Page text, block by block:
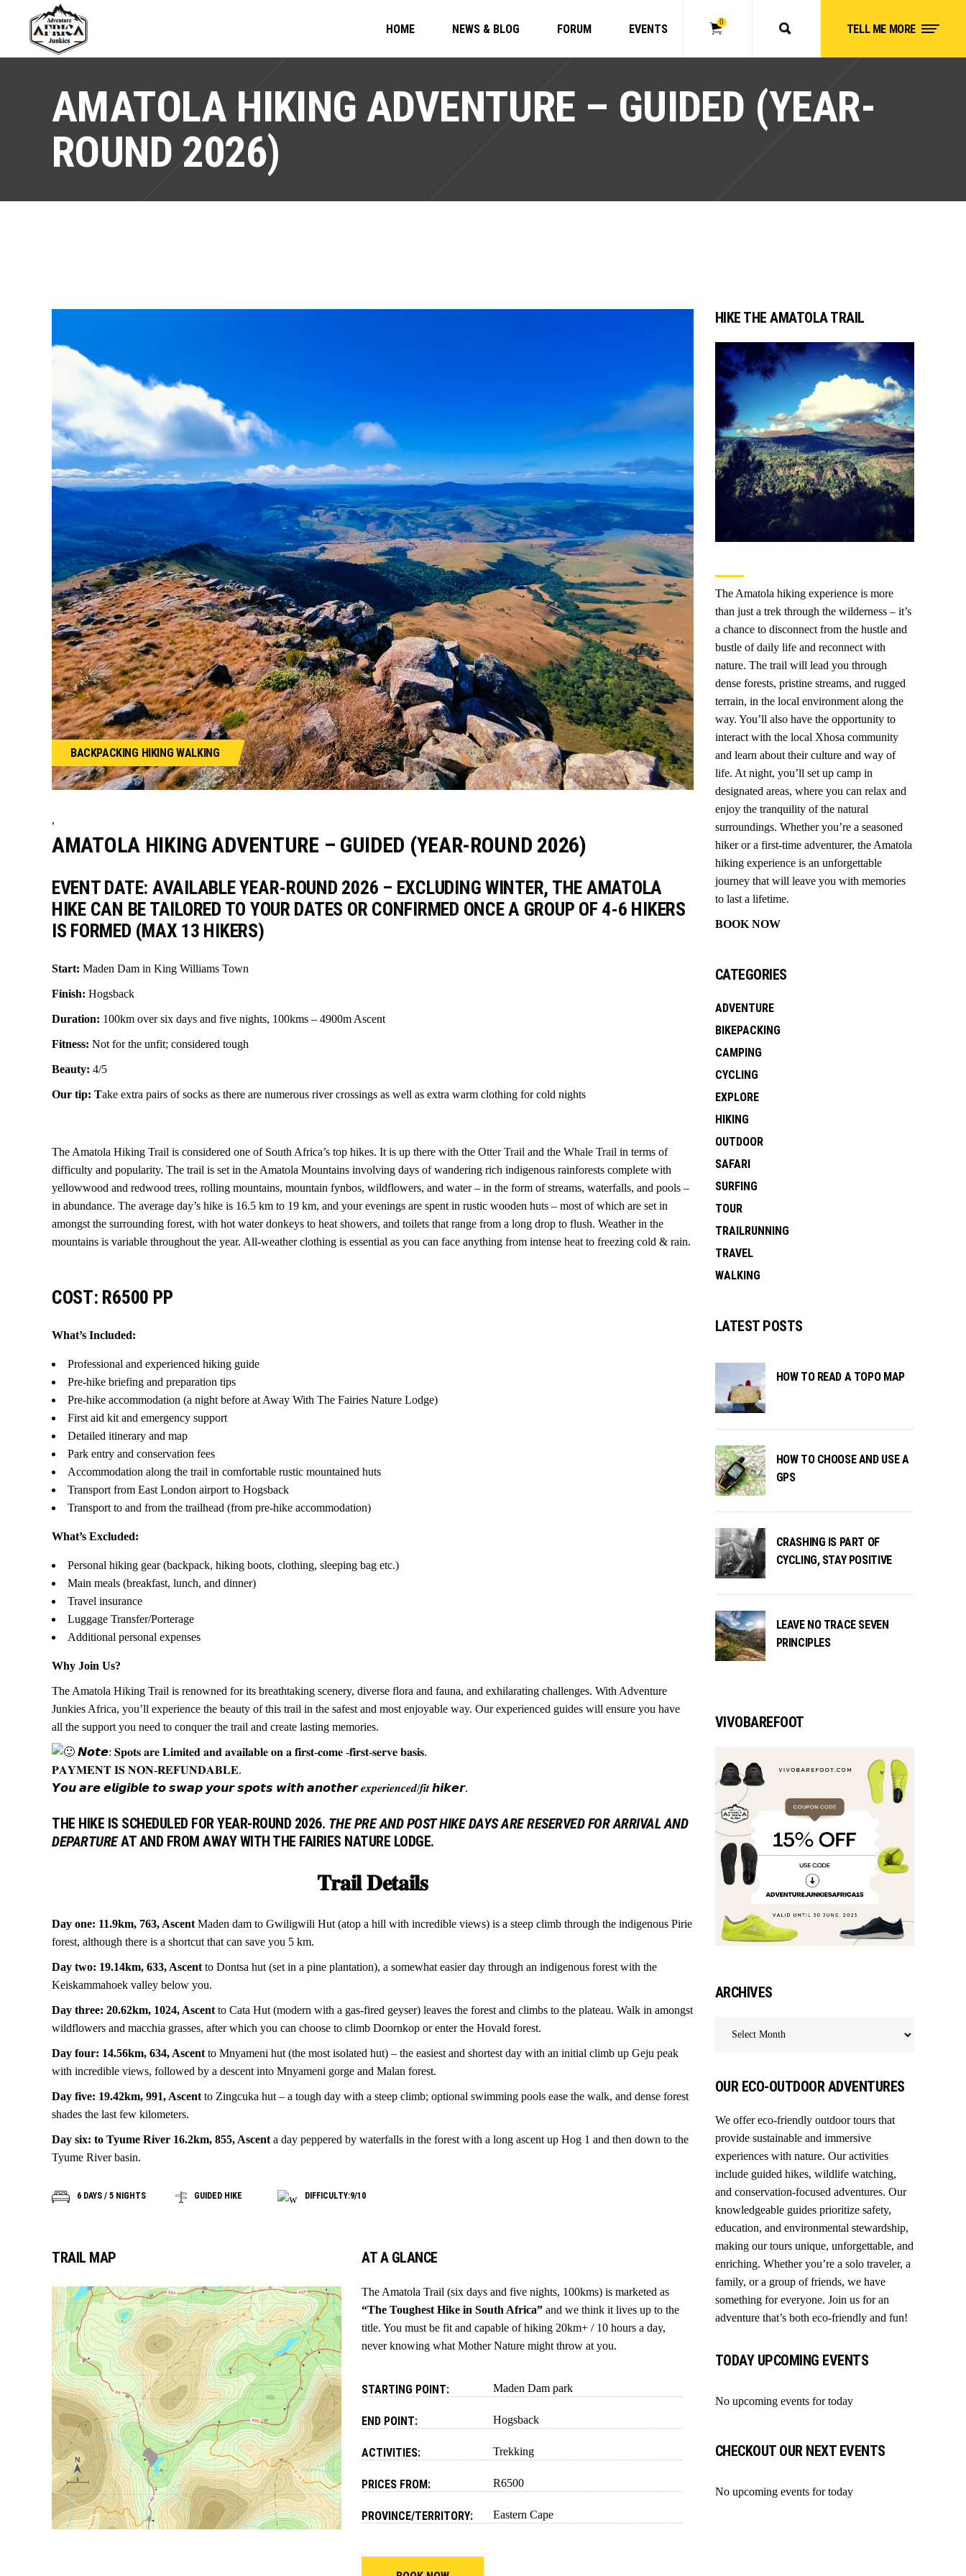
HOME NEWS & BLOG FORUM EVENTS
0
TELL ME MORE
AMATOLA HIKING ADVENTURE – GUIDED (YEAR-
ROUND 2026)
BACKPACKING HIKING WALKING
,
AMATOLA HIKING ADVENTURE – GUIDED (YEAR-ROUND 2026)
EVENT DATE: AVAILABLE YEAR-ROUND 2026 – EXCLUDING WINTER, THE AMATOLA
HIKE CAN BE TAILORED TO YOUR DATES OR CONFIRMED ONCE A GROUP OF 4-6 HIKERS
IS FORMED (MAX 13 HIKERS)
Start: Maden Dam in King Williams Town
Finish: Hogsback
Duration: 100km over six days and five nights, 100kms – 4900m Ascent
Fitness: Not for the unfit; considered tough
Beauty: 4/5
Our tip: Take extra pairs of socks as there are numerous river crossings as well as extra warm clothing for cold nights
The Amatola Hiking Trail is considered one of South Africa’s top hikes. It is up there with the Otter Trail and the Whale Trail in terms of
difficulty and popularity. The trail is set in the Amatola Mountains involving days of wandering rich indigenous rainforests complete with
yellowwood and redwood trees, rolling mountains, mountain fynbos, wildflowers, and water – in the form of streams, waterfalls, and pools –
in abundance. The average day’s hike is 16.5 km to 19 km, and your evenings are spent in rustic wooden huts – most of which are set in
amongst the surrounding forest, with hot water donkeys to heat showers, and toilets that range from a long drop to flush. Weather in the
mountains is variable throughout the year. All-weather clothing is essential as you can face anything from intense heat to freezing cold & rain.
COST: R6500 PP
What’s Included:
Professional and experienced hiking guide
Pre-hike briefing and preparation tips
Pre-hike accommodation (a night before at Away With The Fairies Nature Lodge)
First aid kit and emergency support
Detailed itinerary and map
Park entry and conservation fees
Accommodation along the trail in comfortable rustic mountained huts
Transport from East London airport to Hogsback
Transport to and from the trailhead (from pre-hike accommodation)
What’s Excluded:
Personal hiking gear (backpack, hiking boots, clothing, sleeping bag etc.)
Main meals (breakfast, lunch, and dinner)
Travel insurance
Luggage Transfer/Porterage
Additional personal expenses
Why Join Us?
The Amatola Hiking Trail is renowned for its breathtaking scenery, diverse flora and fauna, and exhilarating challenges. With Adventure
Junkies Africa, you’ll experience the beauty of this trail in the safest and most enjoyable way. Our experienced guides will ensure you have
all the support you need to conquer the trail and create lasting memories.
𝙉𝙤𝙩𝙚: 𝐒𝐩𝐨𝐭𝐬 𝐚𝐫𝐞 𝐋𝐢𝐦𝐢𝐭𝐞𝐝 𝐚𝐧𝐝 𝐚𝐯𝐚𝐢𝐥𝐚𝐛𝐥𝐞 𝐨𝐧 𝐚 𝐟𝐢𝐫𝐬𝐭-𝐜𝐨𝐦𝐞 -𝐟𝐢𝐫𝐬𝐭-𝐬𝐞𝐫𝐯𝐞 𝐛𝐚𝐬𝐢𝐬.
𝐏𝐀𝐘𝐌𝐄𝐍𝐓 𝐈𝐒 𝐍𝐎𝐍-𝐑𝐄𝐅𝐔𝐍𝐃𝐀𝐁𝐋𝐄.
𝙔𝙤𝙪 𝙖𝙧𝙚 𝙚𝙡𝙞𝙜𝙞𝙗𝙡𝙚 𝙩𝙤 𝙨𝙬𝙖𝙥 𝙮𝙤𝙪𝙧 𝙨𝙥𝙤𝙩𝙨 𝙬𝙞𝙩𝙝 𝙖𝙣𝙤𝙩𝙝𝙚𝙧 𝒆𝒙𝒑𝒆𝒓𝒊𝒆𝒏𝒄𝒆𝒅/𝒇𝒊𝒕 𝙝𝙞𝙠𝙚𝙧.
THE HIKE IS SCHEDULED FORYEAR-ROUND 2026. THE PRE AND POST HIKE DAYS ARE RESERVED FOR ARRIVAL AND
DEPARTUREAT AND FROM AWAY WITH THE FAIRIES NATURE LODGE.
𝐓𝐫𝐚𝐢𝐥 𝐃𝐞𝐭𝐚𝐢𝐥𝐬
Day one: 11.9km, 763, Ascent Maden dam to Gwiligwili Hut (atop a hill with incredible views) is a steep climb through the indigenous Pirie
forest, although there is a shortcut that can save you 5 km.
Day two: 19.14km, 633, Ascent to Dontsa hut (set in a pine plantation), a somewhat easier day through an indigenous forest with the
Keiskammahoek valley below you.
Day three: 20.62km, 1024, Ascent to Cata Hut (modern with a gas-fired geyser) leaves the forest and climbs to the plateau. Walk in amongst
wildflowers and macchia grasses, after which you can choose to climb Doornkop or enter the Hovald forest.
Day four: 14.56km, 634, Ascent to Mnyameni hut (the most isolated hut) – the easiest and shortest day with an initial climb up Geju peak
with incredible views, followed by a descent into Mnyameni gorge and Malan forest.
Day five: 19.42km, 991, Ascent to Zingcuka hut – a tough day with a steep climb; optional swimming pools ease the walk, and dense forest
shades the last few kilometers.
Day six: to Tyume River 16.2km, 855, Ascent a day peppered by waterfalls in the forest with a long ascent up Hog 1 and then down to the
Tyume River basin.
6 DAYS / 5 NIGHTS GUIDED HIKE DIFFICULTY:9/10
TRAIL MAP AT A GLANCE
The Amatola Trail (six days and five nights, 100kms) is marketed as
“The Toughest Hike in South Africa” and we think it lives up to the
title. You must be fit and capable of hiking 20km+ / 10 hours a day,
never knowing what Mother Nature might throw at you.
STARTING POINT: Maden Dam park
END POINT: Hogsback
ACTIVITIES: Trekking
PRICES FROM: R6500
PROVINCE/TERRITORY: Eastern Cape
HIKE THE AMATOLA TRAIL
The Amatola hiking experience is more
than just a trek through the wilderness – it’s
a chance to disconnect from the hustle and
bustle of daily life and reconnect with
nature. The trail will lead you through
dense forests, pristine streams, and rugged
terrain, in the local environment along the
way. You’ll also have the opportunity to
interact with the local Xhosa community
and learn about their culture and way of
life. At night, you’ll set up camp in
designated areas, where you can relax and
enjoy the tranquility of the natural
surroundings. Whether you’re a seasoned
hiker or a first-time adventurer, the Amatola
hiking experience is an unforgettable
journey that will leave you with memories
to last a lifetime.
BOOK NOW
CATEGORIES
ADVENTURE
BIKEPACKING
CAMPING
CYCLING
EXPLORE
HIKING
OUTDOOR
SAFARI
SURFING
TOUR
TRAILRUNNING
TRAVEL
WALKING
LATEST POSTS
HOW TO READ A TOPO MAP
HOW TO CHOOSE AND USE A
GPS
CRASHING IS PART OF
CYCLING, STAY POSITIVE
LEAVE NO TRACE SEVEN
PRINCIPLES
VIVOBAREFOOT
ARCHIVES
OUR ECO-OUTDOOR ADVENTURES
We offer eco-friendly outdoor tours that
provide sustainable and immersive
experiences with nature. Our activities
include guided hikes, wildlife watching,
and conservation-focused adventures. Our
knowledgeable guides prioritize safety,
education, and environmental stewardship,
making our tours unique, unforgettable, and
enriching. Whether you’re a solo traveler, a
family, or a group of friends, we have
something for everyone. Join us for an
adventure that’s both eco-friendly and fun!
TODAY UPCOMING EVENTS
No upcoming events for today
CHECKOUT OUR NEXT EVENTS
No upcoming events for today